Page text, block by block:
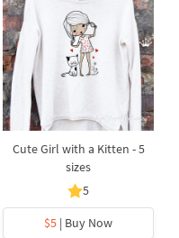
Cute Girl with a Kitten - 5
sizes
5
$5 | Buy Now